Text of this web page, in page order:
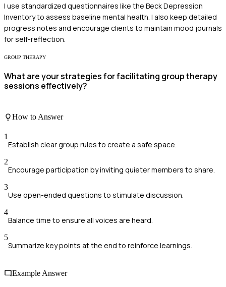
I use standardized questionnaires like the Beck Depression
Inventory to assess baseline mental health. I also keep detailed
progress notes and encourage clients to maintain mood journals
for self-reflection.
GROUP THERAPY
What are your strategies for facilitating group therapy
sessions effectively?
How to Answer
1
Establish clear group rules to create a safe space.
2
Encourage participation by inviting quieter members to share.
3
Use open-ended questions to stimulate discussion.
4
Balance time to ensure all voices are heard.
5
Summarize key points at the end to reinforce learnings.
Example Answer